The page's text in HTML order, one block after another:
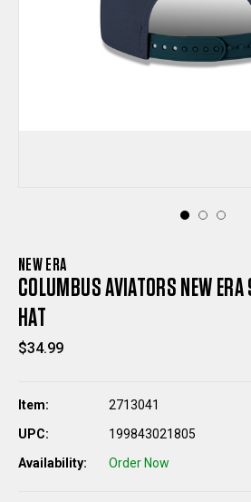
NEW ERA
COLUMBUS AVIATORS NEW
HAT
$34.99
Item:
2713041
UPC:
199843021805
Availability:
Order Now